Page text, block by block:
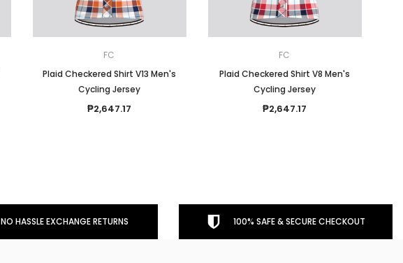
FC
Plaid Checkered Shirt V13 Men's
Cycling Jersey
₱2,647.17
FC
Plaid Checkered Shirt V8 Men's
Cycling Jersey
₱2,647.17
NO HASSLE EXCHANGE RETURNS 100% SAFE & SECURE CHECKOUT